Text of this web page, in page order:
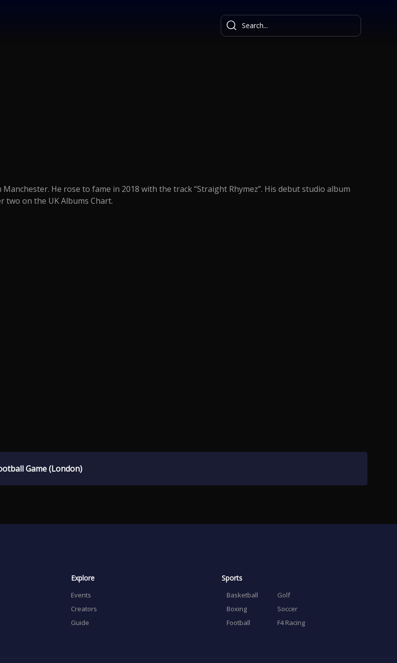
He rose to fame in 2018 with the track “Straight Rhymez”. His debut studio album
two on the UK Albums Chart.
Game (London)
Explore
Events
Creators
Guide
Sports
Basketball
Golf
Boxing
Soccer
Football
F4 Racing